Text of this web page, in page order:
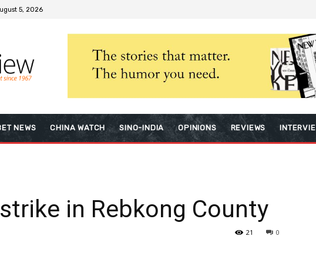
5, 2026
NEWS CHINA WATCH SINO-INDIA OPINIONS REVIEWS
in Rebkong County
0
21